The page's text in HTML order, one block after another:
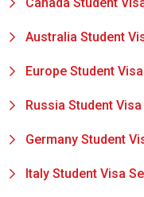
Australia Student
Europe Student
Russia Student
Germany Student
Italy Student Visa